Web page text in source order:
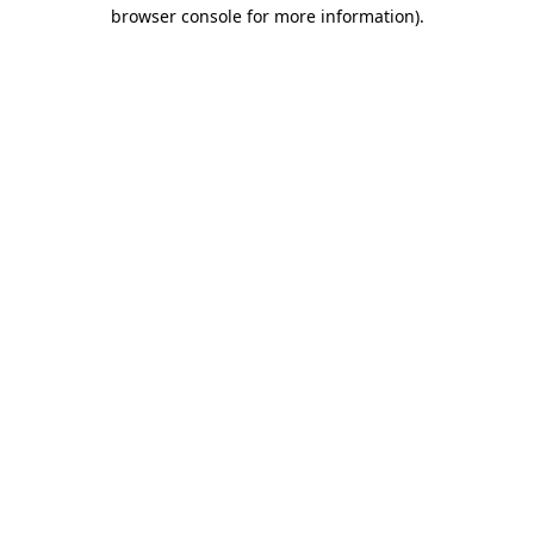
browser console for more information).